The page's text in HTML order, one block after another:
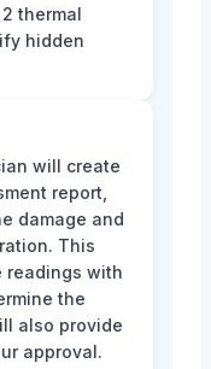
thermal
hidden
will create
report,
damage and
This
readings with
the
also provide
approval.